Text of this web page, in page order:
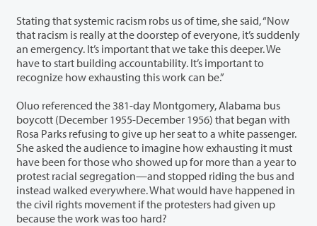
Stating that systemic racism robs us of time, she said, “Now
that racism is really at the doorstep of everyone, it’s suddenly
an emergency. It’s important that we take this deeper. We
have to start building accountability. It’s important to
recognize how exhausting this work can be.”
Oluo referenced the 381-day Montgomery, Alabama bus
boycott (December 1955-December 1956) that began with
Rosa Parks refusing to give up her seat to a white passenger.
She asked the audience to imagine how exhausting it must
have been for those who showed up for more than a year to
protest racial segregation—and stopped riding the bus and
instead walked everywhere. What would have happened in
the civil rights movement if the protesters had given up
because the work was too hard?